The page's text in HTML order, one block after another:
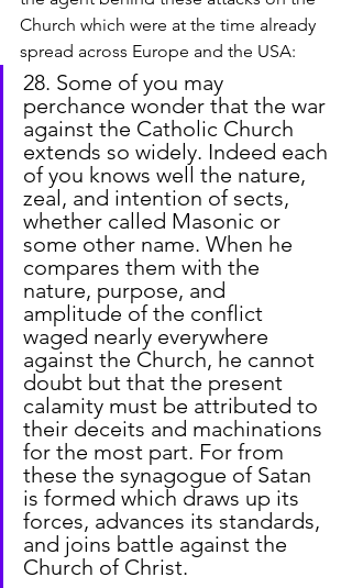
Church which were at the time already
spread across Europe and the USA:
28. Some of you may
perchance wonder that the war
against the Catholic Church
extends so widely. Indeed each
of you knows well the nature,
zeal, and intention of sects,
whether called Masonic or
some other name. When he
compares them with the
nature, purpose, and
amplitude of the conflict
waged nearly everywhere
against the Church, he cannot
doubt but that the present
calamity must be attributed to
their deceits and machinations
for the most part. For from
these the synagogue of Satan
is formed which draws up its
forces, advances its standards,
and joins battle against the
Church of Christ.